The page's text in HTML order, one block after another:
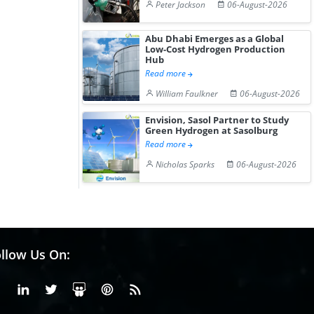
Peter Jackson 06-August-2026
Abu Dhabi Emerges as a Global
Low-Cost Hydrogen Production
Hub
Read more
William Faulkner
06-August-2026
Envision, Sasol Partner to Study
Green Hydrogen at Sasolburg
Read more
Nicholas Sparks
06-August-2026
Us On:
FacebookLinkedinX or Twiter
SlideShare
Pinterest